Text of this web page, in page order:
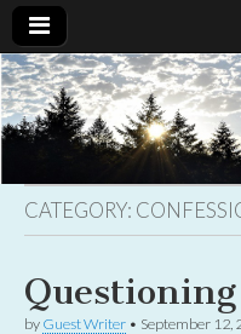
Online
Uplifting
Christian
women
with the
CATEGORY:
by Guest Writer • September 12,